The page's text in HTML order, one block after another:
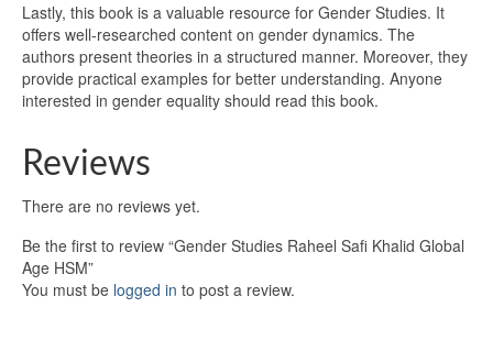
Lastly, this book is a valuable resource for Gender Studies. It
offers well-researched content on gender dynamics. The
authors present theories in a structured manner. Moreover, they
provide practical examples for better understanding. Anyone
interested in gender equality should read this book.
Reviews
There are no reviews yet.
Be the first to review “Gender Studies Raheel Safi Khalid Global
Age HSM”
You must be logged in to post a review.